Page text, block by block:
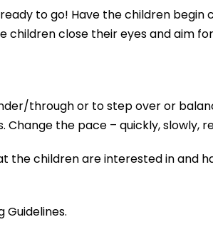
to go! Have the children begin
children close their eyes and aim
through or to step over or
the pace – quickly, slowly,
the children are interested in and